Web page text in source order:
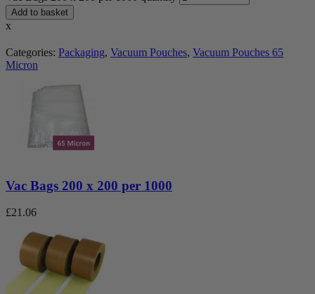
Add to basket
x
Categories: Packaging, Vacuum Pouches, Vacuum Pouches 65
Micron
Vac Bags 200 x 200 per 1000
£21.06